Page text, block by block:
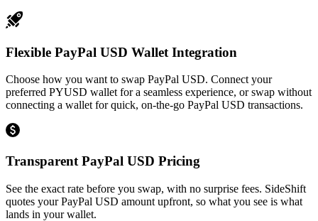
Flexible PayPal USD Wallet Integration
Choose how you want to swap PayPal USD. Connect your
preferred PYUSD wallet for a seamless experience, or swap without
connecting a wallet for quick, on-the-go PayPal USD transactions.
Transparent PayPal USD Pricing
See the exact rate before you swap, with no surprise fees. SideShift
quotes your PayPal USD amount upfront, so what you see is what
lands in your wallet.